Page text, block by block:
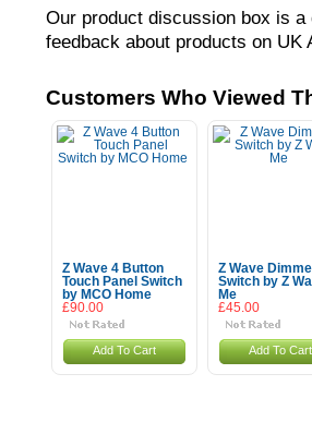
Our product discussion box is
feedback about products on UK
Customers Who Viewed
Z Wave 4 Button
Touch Panel Switch
by MCO Home
£90.00
Add To Cart
Z Wave
Switch by Z
Me
£45.00
Add To Cart